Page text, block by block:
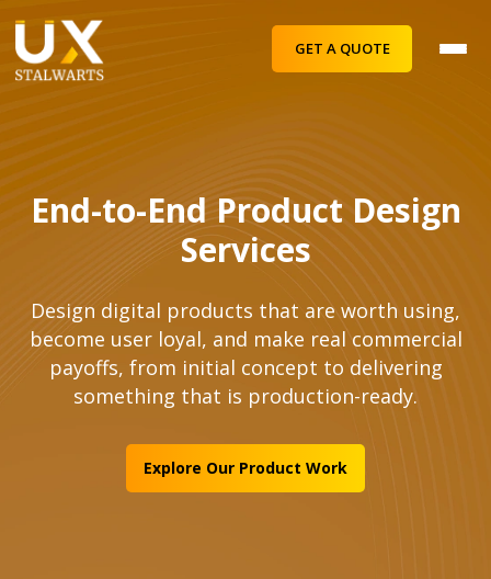
GET A QUOTE
End-to-End Product Design
Services
Design digital products that are worth using,
become user loyal, and make real commercial
payoffs, from initial concept to delivering
something that is production-ready.
Explore Our Product Work